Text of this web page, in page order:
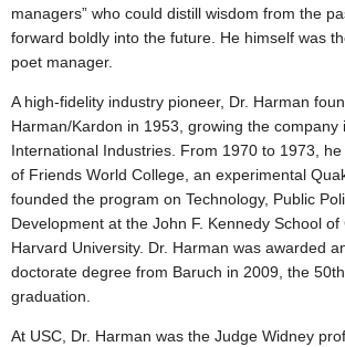
managers” who could distill wisdom from the
forward boldly into the future. He himself was
poet manager.
A high-fidelity industry pioneer, Dr. Harman
Harman/Kardon in 1953, growing the company
International Industries. From 1970 to 1973,
of Friends World College, an experimental
founded the program on Technology, Public
Development at the John F. Kennedy School of
Harvard University. Dr. Harman was awarded
doctorate degree from Baruch in 2009, the
graduation.
At USC, Dr. Harman was the Judge Widney